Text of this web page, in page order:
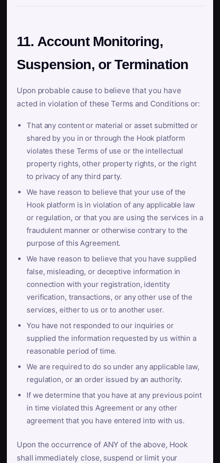
11. Account Monitoring,
Suspension, or Termination
Upon probable cause to believe that you have
acted in violation of these Terms and Conditions or:
That any content or material or asset submitted or
shared by you in or through the Hook platform
violates these Terms of use or the intellectual
property rights, other property rights, or the right
to privacy of any third party.
We have reason to believe that your use of the
Hook platform is in violation of any applicable law
or regulation, or that you are using the services in a
fraudulent manner or otherwise contrary to the
purpose of this Agreement.
We have reason to believe that you have supplied
false, misleading, or deceptive information in
connection with your registration, identity
verification, transactions, or any other use of the
services, either to us or to another user.
You have not responded to our inquiries or
supplied the information requested by us within a
reasonable period of time.
We are required to do so under any applicable law,
regulation, or an order issued by an authority.
If we determine that you have at any previous point
in time violated this Agreement or any other
agreement that you have entered into with us.
Upon the occurrence of ANY of the above, Hook
shall immediately close, suspend or limit your